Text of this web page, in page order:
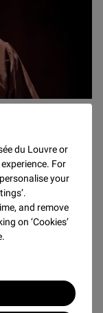
du Louvre or
For
your
and remove
on ‘Cookies’
Jordi
is a
XXI.
Discover